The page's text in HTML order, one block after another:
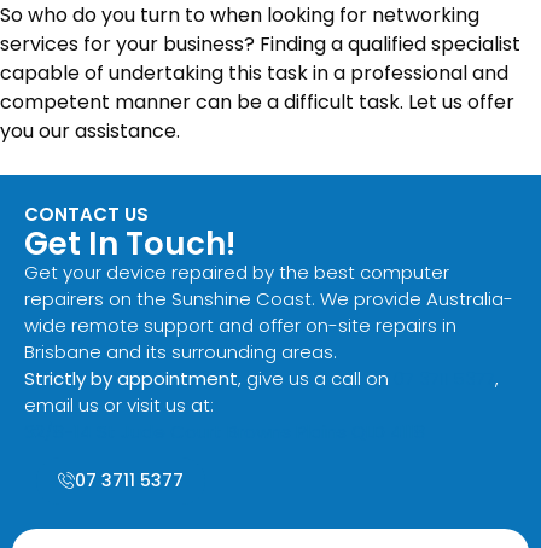
So who do you turn to when looking for networking
services for your business? Finding a qualified specialist
capable of undertaking this task in a professional and
competent manner can be a difficult task. Let us offer
you our assistance.
CONTACT US
Get In Touch!
Get your device repaired by the best computer
repairers on the Sunshine Coast. We provide Australia-
wide remote support and offer on-site repairs in
Brisbane and its surrounding areas.
Strictly by appointment, give us a call on
,
email us or visit us at:
07 3711 5377